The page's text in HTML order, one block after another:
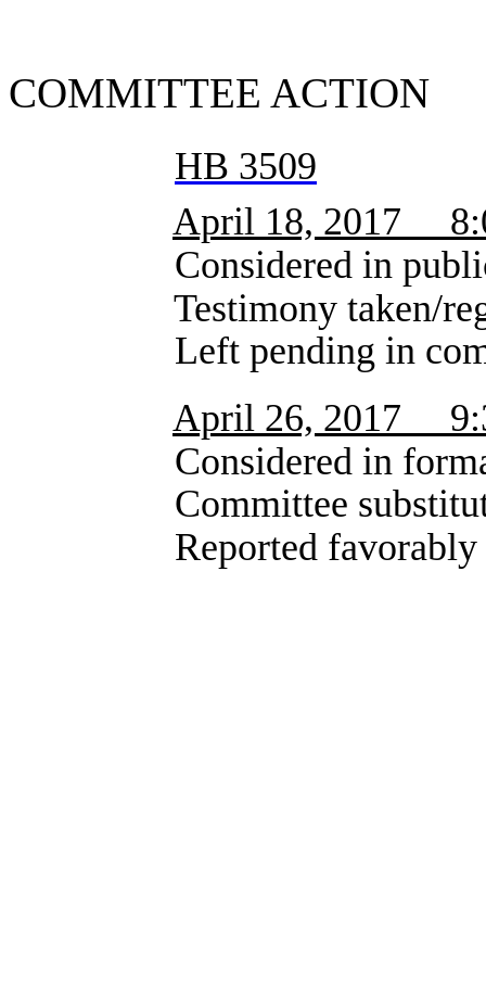
COMMITTEE ACTION
HB 3509
April 18, 2017
Considered in public
Testimony taken/
Left pending in
April 26, 2017
Considered in formal
Committee substitute
Reported favorably as